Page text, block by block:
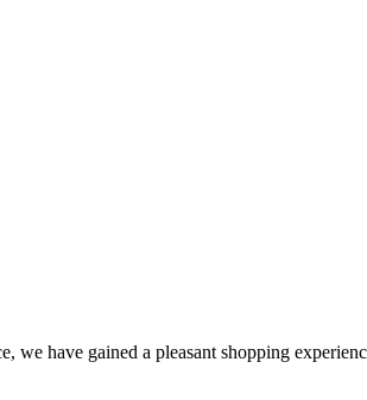
have gained a pleasant shopping